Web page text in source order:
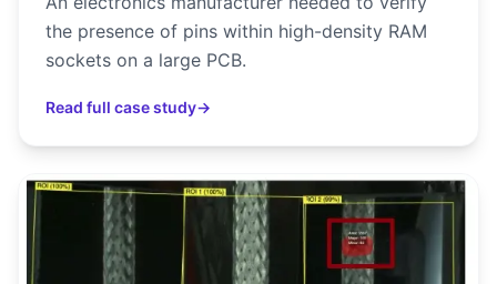
the presence of pins within high-density RAM
sockets on a large PCB.
Read full case study→